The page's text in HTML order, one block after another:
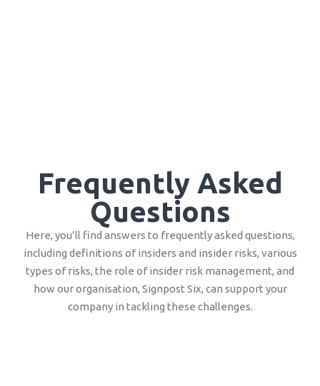
Frequently Asked
Questions
Here, you’ll find answers to frequently asked questions,
including definitions of insiders and insider risks, various
types of risks, the role of insider risk management, and
how our organisation, Signpost Six, can support your
company in tackling these challenges.